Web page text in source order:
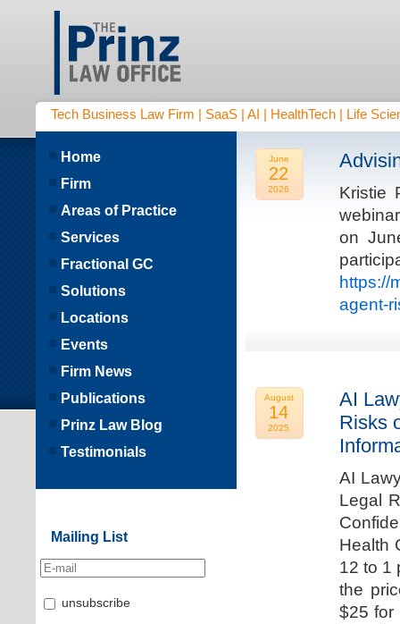
Tech Business Law Firm | SaaS | AI | HealthTech | Life
June
22
2026
Kristie
on
https://
agent-
August
14
2025
AI
Risks
AI
Legal
Health
12 to 1
the
$25 for
Home
Firm
Areas of Practice
Services
Fractional GC
Solutions
Locations
Events
Firm News
Publications
Prinz Law Blog
Testimonials
Mailing List
unsubscribe